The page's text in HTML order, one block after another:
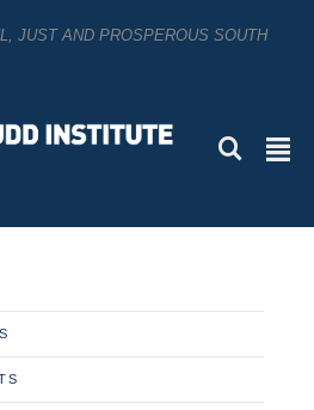
JUST AND PROSPEROUS SOUTH
L ²